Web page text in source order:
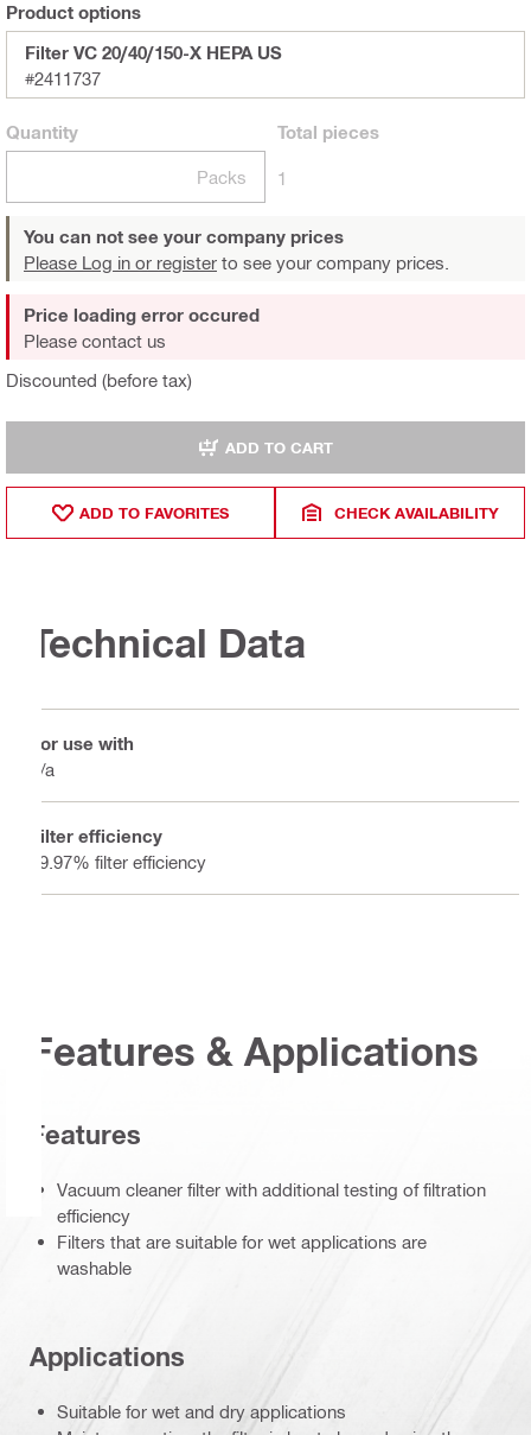
Product options
Filter VC 20/40/150-X HEPA US
#2411737
Quantity
Packs
Total pieces
1
You can not see your company prices
Please Log in or register to see your company prices.
Discounted (before tax)
Price loading error occured
Please contact us
ADD TO CART
ADD TO FAVORITES CHECK AVAILABILITY
Technical Data
For use with
n/a
Filter efficiency
99.97% filter efficiency
Features & Applications
Features
Vacuum cleaner filter with additional testing of filtration
efficiency
Filters that are suitable for wet applications are
washable
Applications
Suitable for wet and dry applications